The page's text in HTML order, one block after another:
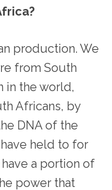
production. We
from South
in the world,
Africans, by
DNA of the
held to for
a portion of
power that